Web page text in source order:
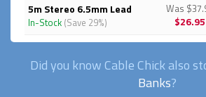
5m Stereo 6.5mm Lead
In-Stock (Save 29%)
Was
$26.95
Did you know Cable Chick also
Banks?